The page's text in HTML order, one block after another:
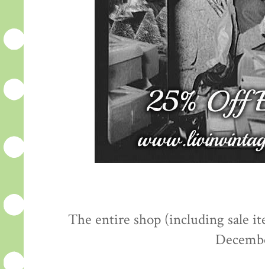
The entire shop (including sale